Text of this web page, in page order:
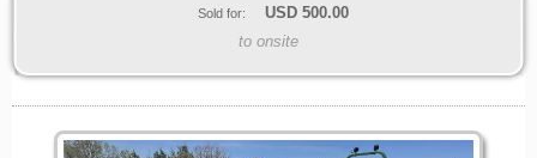
Sold for: USD 500.00
to onsite